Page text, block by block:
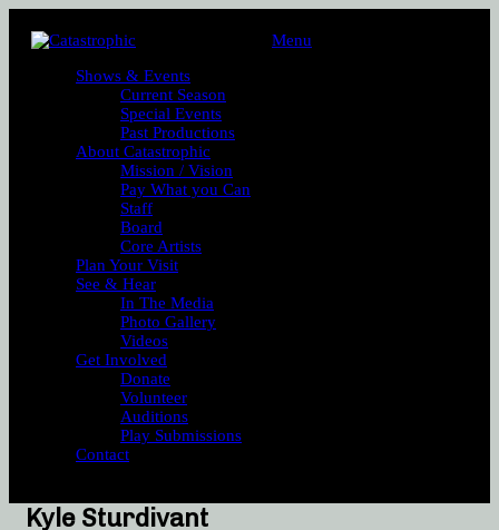
Menu
Shows & Events
Current Season
Special Events
Past Productions
About Catastrophic
Mission / Vision
Pay What you Can
Staff
Board
Core Artists
Plan Your Visit
See & Hear
In The Media
Photo Gallery
Videos
Get Involved
Donate
Volunteer
Auditions
Play Submissions
Contact
Kyle Sturdivant